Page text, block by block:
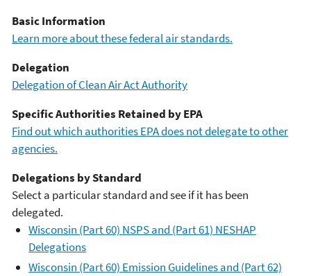
Basic Information
Learn more about these federal air standards.
Delegation
Delegation of Clean Air Act Authority
Specific Authorities Retained by EPA
Find out which authorities EPA does not delegate to other
agencies.
Delegations by Standard
Select a particular standard and see if it has been
delegated.
Wisconsin (Part 60) NSPS and (Part 61) NESHAP
Delegations
Wisconsin (Part 60) Emission Guidelines and (Part 62)